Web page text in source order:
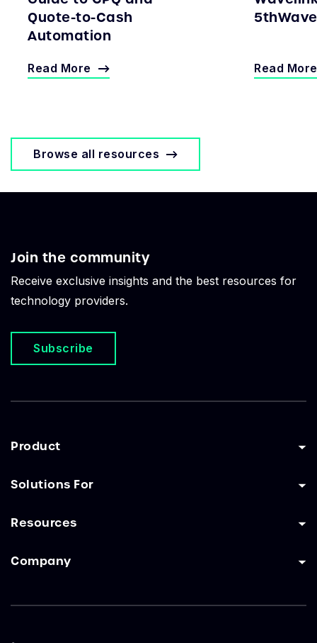
Quote-to-Cash
Automation
Read More Read More
Browse all resources
Join the community
Receive exclusive insights and the best resources for
technology providers.
Subscribe
Product
Solutions For
Resources
Company